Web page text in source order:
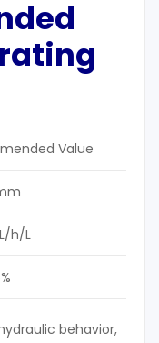
Value
h/L
behavior,